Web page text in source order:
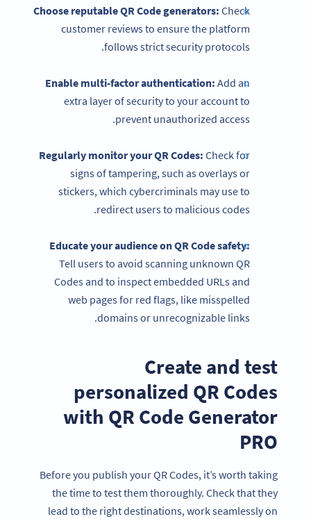
Choose reputable QR Code generators: Check
customer reviews to ensure the platform
follows strict security protocols.
Enable multi-factor authentication: Add an
extra layer of security to your account to
prevent unauthorized access.
Regularly monitor your QR Codes:Check for
signs of tampering, such as overlays or
stickers, which cybercriminals may use to
redirect users to malicious codes.
Educate your audience onQR Codesafety:
Tell users to avoid scanning unknown QR
Codes and to inspect embedded URLs and
web pages for red flags, like misspelled
domains or unrecognizable links.
Create and test
personalized QR Codes
with QR Code Generator
PRO
Before you publish your QR Codes, it’s worth taking
the time to test them thoroughly. Check that they
lead to the right destinations, work seamlessly on